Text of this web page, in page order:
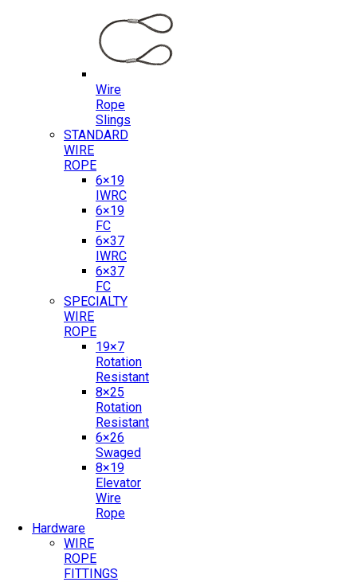
Wire
Rope
Slings
STANDARD
WIRE
ROPE
6×19
IWRC
6×19
FC
6×37
IWRC
6×37
FC
SPECIALTY
WIRE
ROPE
19×7
Rotation
Resistant
8×25
Rotation
Resistant
6×26
Swaged
8×19
Elevator
Wire
Rope
Hardware
WIRE
ROPE
FITTINGS